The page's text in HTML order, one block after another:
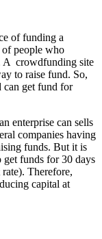
of funding a
of people who
A crowdfunding site
to raise fund. So,
can get fund for
enterprise can sells
companies having
funds. But it is
get funds for 30 days
Therefore,
capital at